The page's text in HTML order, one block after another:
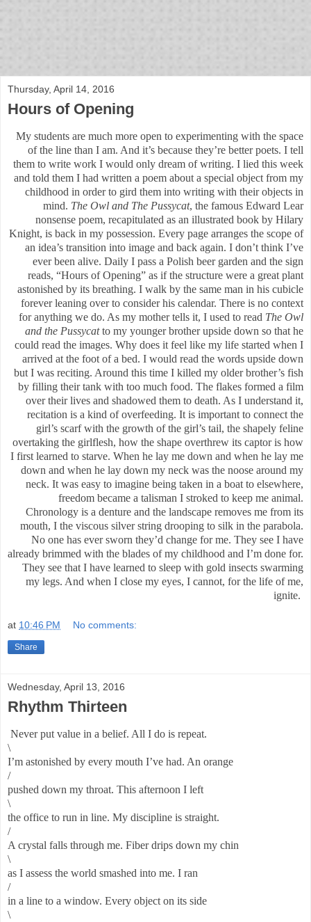
Thursday, April 14, 2016
Hours of Opening
My students are much more open to experimenting with the space
of the line than I am. And it’s because they’re better poets. I tell
them to write work I would only dream of writing. I lied this week
and told them I had written a poem about a special object from my
childhood in order to gird them into writing with their objects in
mind. The Owl and The Pussycat, the famous Edward Lear
nonsense poem, recapitulated as an illustrated book by Hilary
Knight, is back in my possession. Every page arranges the scope of
an idea’s transition into image and back again. I don’t think I’ve
ever been alive. Daily I pass a Polish beer garden and the sign
reads, “Hours of Opening” as if the structure were a great plant
astonished by its breathing. I walk by the same man in his cubicle
forever leaning over to consider his calendar. There is no context
for anything we do. As my mother tells it, I used to read The Owl
and the Pussycatto my younger brother upside down so that he
could read the images. Why does it feel like my life started when I
arrived at the foot of a bed. I would read the words upside down
but I was reciting. Around this time I killed my older brother’s fish
by filling their tank with too much food. The flakes formed a film
over their lives and shadowed them to death. As I understand it,
recitation is a kind of overfeeding. It is important to connect the
girl’s scarf with the growth of the girl’s tail, the shapely feline
overtaking the girlflesh, how the shape overthrew its captor is how
I first learned to starve. When he lay me down and when he lay me
down and when he lay down my neck was the noose around my
neck. It was easy to imagine being taken in a boat to elsewhere,
freedom became a talisman I stroked to keep me animal.
Chronology is a denture and the landscape removes me from its
mouth, I the viscous silver string drooping to silk in the parabola.
No one has ever sworn they’d change for me. They see I have
already brimmed with the blades of my childhood and I’m done for.
They see that I have learned to sleep with gold insects swarming
my legs. And when I close my eyes, I cannot, for the life of me,
ignite.
at 10:46 PM No comments:
Share
Wednesday, April 13, 2016
Rhythm Thirteen
Never put value in a belief. All I do is repeat.
\
I’m astonished by every mouth I’ve had. An orange
/
pushed down my throat. This afternoon I left
\
the office to run in line. My discipline is straight.
/
A crystal falls through me. Fiber drips down my chin
\
as I assess the world smashed into me. I ran
/
in a line to a window. Every object on its side
\